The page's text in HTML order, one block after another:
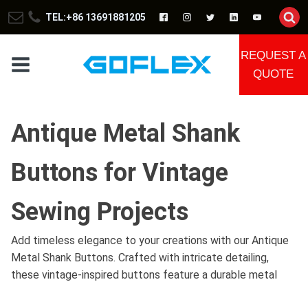
TEL:+86 13691881205
REQUEST A
QUOTE
Antique Metal Shank
Buttons for Vintage
Sewing Projects
Add timeless elegance to your creations with our Antique
Metal Shank Buttons. Crafted with intricate detailing,
these vintage-inspired buttons feature a durable metal